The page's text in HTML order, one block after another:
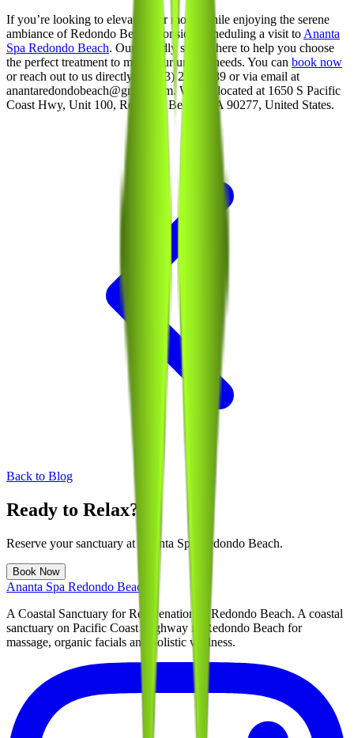
If you’re looking to elevate your mood while enjoying the serene
ambiance of Redondo Beach, consider scheduling a visit to Ananta
Spa Redondo Beach. Our friendly staff is here to help you choose
the perfect treatment to meet your unique needs. You can book now
or reach out to us directly at (213) 214-1289 or via email at
anantaredondobeach@gmail.com. We are located at 1650 S Pacific
Coast Hwy, Unit 100, Redondo Beach, CA 90277, United States.
Back to Blog
Ready to Relax?
Reserve your sanctuary at Ananta Spa Redondo Beach.
Book Now
Ananta Spa Redondo Beach
A Coastal Sanctuary for Rejuvenation in Redondo Beach. A coastal
sanctuary on Pacific Coast Highway in Redondo Beach for
massage, organic facials and holistic wellness.